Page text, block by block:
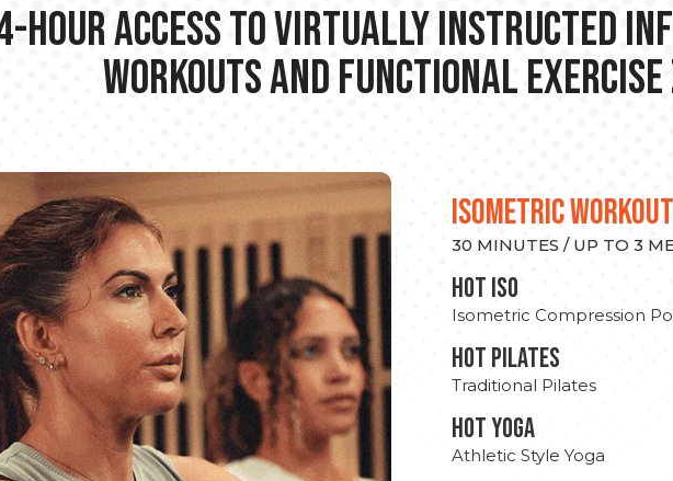
hour Access to Virtually Instructed
Workouts and Functional Exercise
ISOMETRIC
30 MINUTES / UP TO 3
hot Iso
Isometric Compression
HOT PILATES
Traditional Pilates
HOT YOGA
Athletic Style Yoga